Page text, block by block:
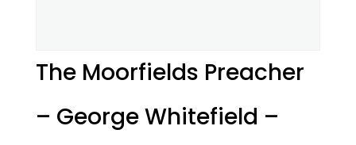
The Moorfields Preacher
– George Whitefield –